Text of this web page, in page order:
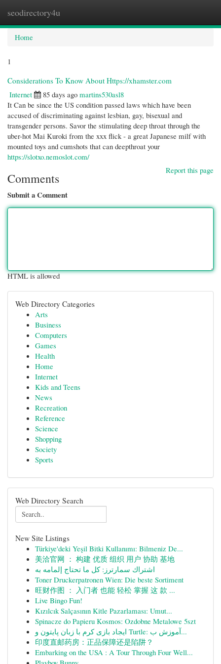
seodirectory4u
Home
1
Considerations To Know About Https://xhamster.com
Internet
85 days ago martins530asl8
It Can be since the US condition passed laws which have been
accused of discriminating against lesbian, gay, bisexual and
transgender persons. Savor the stimulating deep throat through the
uber-hot Mai Kuroki from the xxx flick - a great Japanese milf with
mounted toys and cumshots that can deepthroat your
https://slotxo.nemoslot.com/
Report this page
Comments
Submit a Comment
HTML is allowed
Web Directory Categories
Arts
Business
Computers
Games
Health
Home
Internet
Kids and Teens
News
Recreation
Reference
Science
Shopping
Society
Sports
Web Directory Search
New Site Listings
Türkiye'deki Yeşil Bitki Kullanımı: Bilmeniz De...
美洽官网 ： 构建 优质 组织 用户 协助 基地
اشتراك سمارترز: كل ما تحتاج إلمامه به
Toner Druckerpatronen Wien: Die beste Sortiment
旺财作图 ： 入门者 也能 轻松 掌握 这 款 ...
Live Bingo Fun!
Kızılcık Salçasının Kitle Pazarlaması: Umut...
Spinacze do Papieru Kosmos: Ozdobne Metalowe 5szt
ایجاد بازی کرم با زبان پایتون و Turtle: آموزش ب...
印度直邮药房：正品保障还是陷阱？
Embarking on the USA : A Tour Through Four Well...